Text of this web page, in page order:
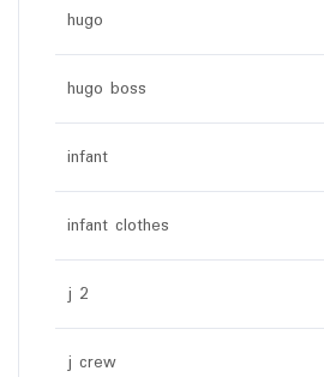
hugo
hugo boss
infant
infant clothes
j 2
j crew